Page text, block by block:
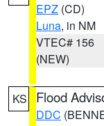
EPZ (CD)
Luna, in NM
VTEC# 156
(NEW)
KS Flood
DDC